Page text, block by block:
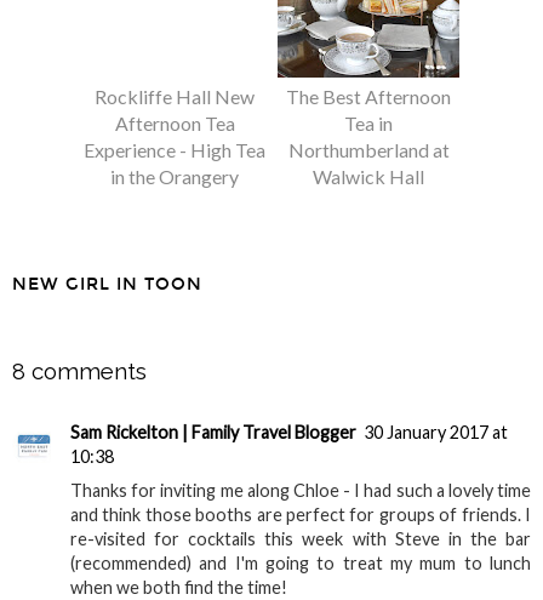
Rockliffe Hall New
Afternoon Tea
Experience - High Tea
in the Orangery
The Best Afternoon
Tea in
Northumberland at
Walwick Hall
NEW GIRL IN TOON
8 comments
Sam Rickelton | Family Travel Blogger 30 January 2017 at
10:38
Thanks for inviting me along Chloe - I had such a lovely time
and think those booths are perfect for groups of friends. I
re-visited for cocktails this week with Steve in the bar
(recommended) and I'm going to treat my mum to lunch
when we both find the time!